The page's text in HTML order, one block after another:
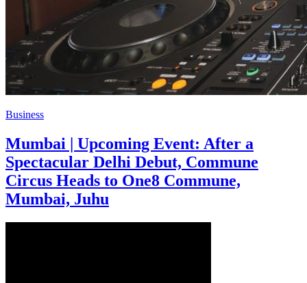
Business
Mumbai | Upcoming Event: After a
Spectacular Delhi Debut, Commune
Circus Heads to One8 Commune,
Mumbai, Juhu